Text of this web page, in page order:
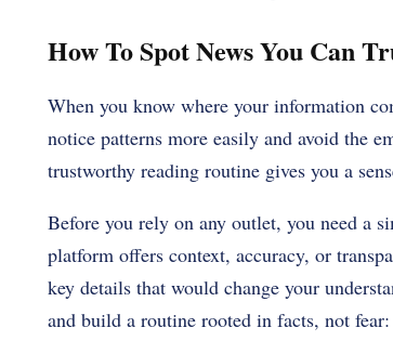
How To Spot News You Can
When you know where your information
notice patterns more easily and avoid the
trustworthy reading routine gives you a
Before you rely on any outlet, you need a
platform offers context, accuracy, or
key details that would change your
and build a routine rooted in facts, not fear: